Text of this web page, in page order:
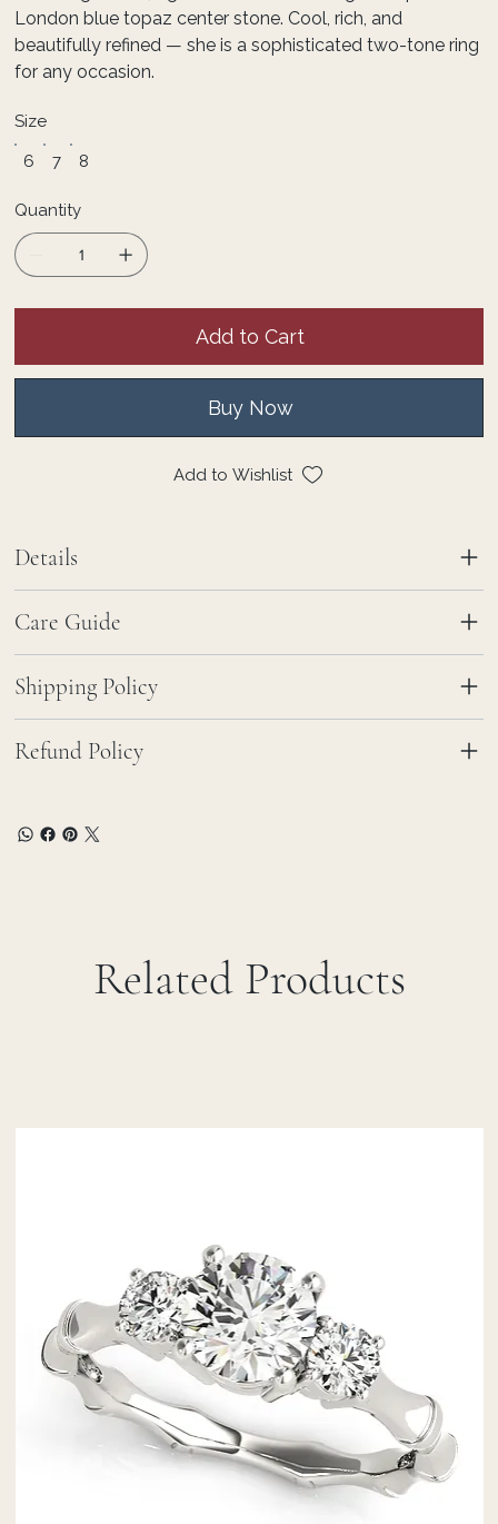
London blue topaz center stone. Cool, rich, and
beautifully refined — she is a sophisticated two-tone ring
for any occasion.
6 7 8
Size
Quantity
Add to Cart
Buy Now
Add to Wishlist
Details
Care Guide
Shipping Policy
Refund Policy
Related Products